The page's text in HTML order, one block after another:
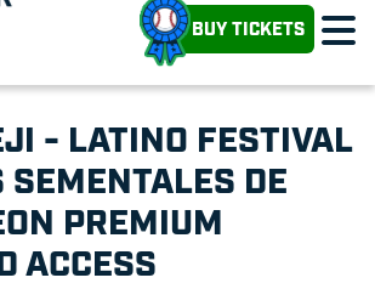
BUY TICKETS
- LATINO FESTIVAL
SEMENTALES DE
PREMIUM
ACCESS